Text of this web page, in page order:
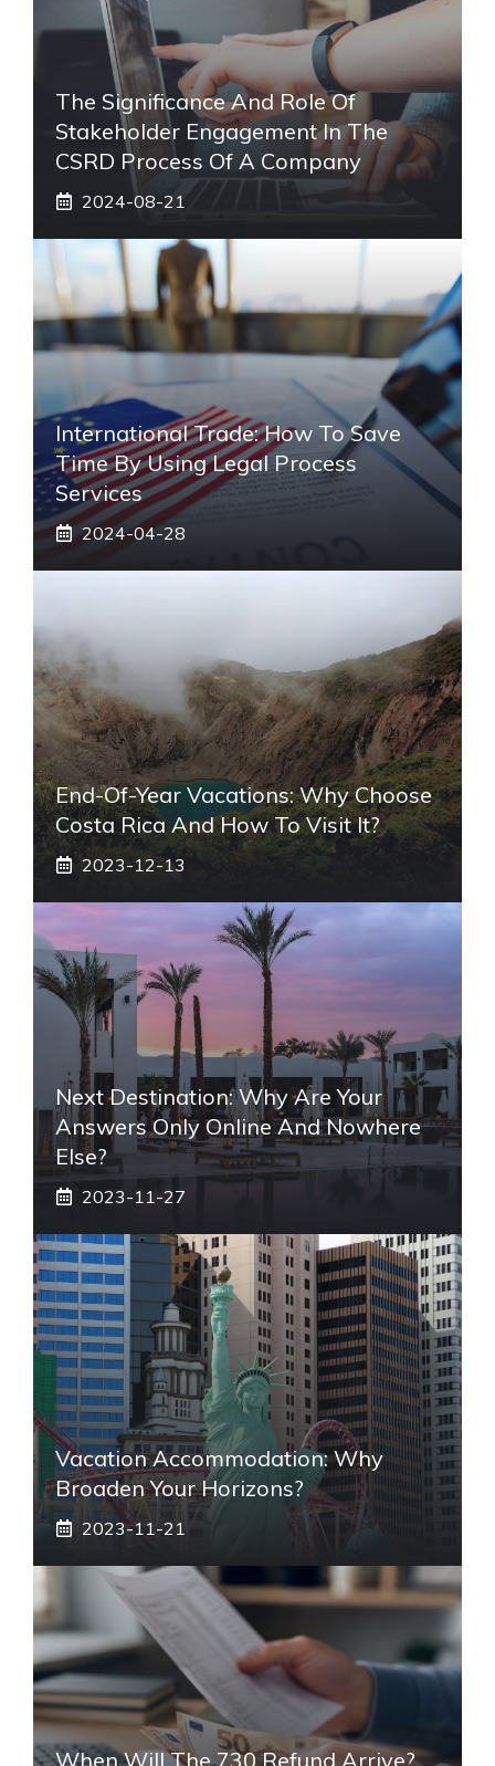
The Significance And Role Of
Stakeholder Engagement In The
CSRD Process Of A Company
2024-08-21
International Trade: How To Save
Time By Using Legal Process
Services
2024-04-28
End-Of-Year Vacations: Why Choose
Costa Rica And How To Visit It?
2023-12-13
Next Destination: Why Are Your
Answers Only Online And Nowhere
Else?
2023-11-27
Vacation Accommodation: Why
Broaden Your Horizons?
2023-11-21
When Will The 730 Refund Arrive?